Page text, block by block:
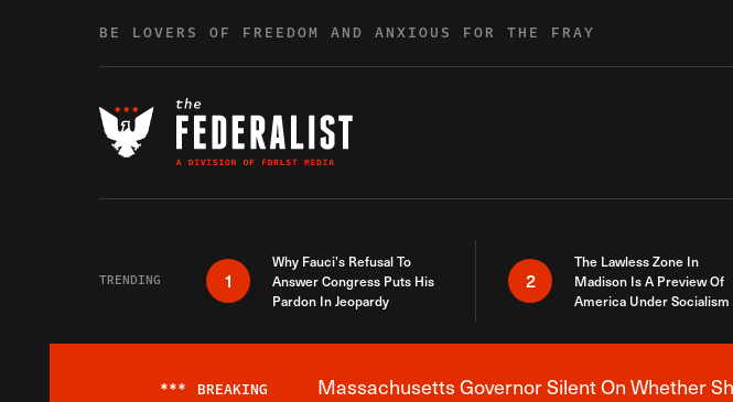
BE LOVERS OF FREEDOM AND ANXIOUS FOR THE FRAY
TRENDING 1
Why Fauci’s Refusal To
Answer Congress Puts His
Pardon In Jeopardy
2
The Lawless Zone In
Madison Is A Preview Of
America Under Socialism
*** BREAKING Massachusetts Governor Silent On Whether